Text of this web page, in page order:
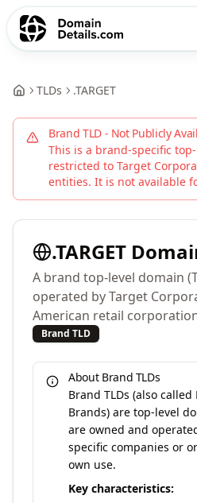
TLDs .TARGET
Brand TLD - Not Publicly
This is a brand-specific
restricted to Target
entities. It is not available
.TARGET
A brand top-level domain
operated by Target
American retail
Brand TLD
About Brand TLDs
Brand TLDs (also
Brands) are top-level
are owned and
specific companies or
own use.
Key characteristics: